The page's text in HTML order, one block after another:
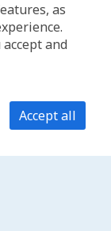
as
and
Accept all